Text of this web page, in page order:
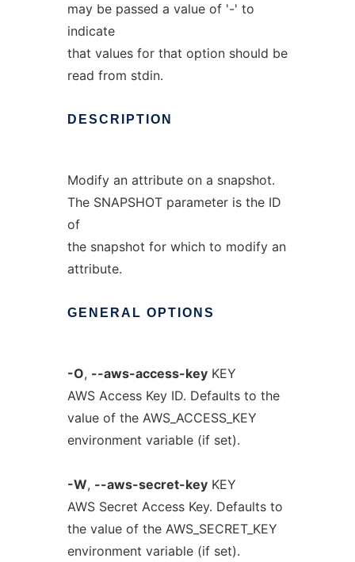
may be passed a value of '-' to
indicate
that values for that option should be
read from stdin.
DESCRIPTION
Modify an attribute on a snapshot.
The SNAPSHOT parameter is the ID
of
the snapshot for which to modify an
attribute.
GENERAL OPTIONS
-O, --aws-access-keyKEY
AWS Access Key ID. Defaults to the
value of the AWS_ACCESS_KEY
environment variable (if set).
-W, --aws-secret-keyKEY
AWS Secret Access Key. Defaults to
the value of the AWS_SECRET_KEY
environment variable (if set).